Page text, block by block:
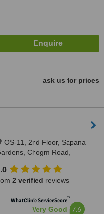
ask us for prices
OS-11, 2nd Floor, Sapana
Chogm Road,
2 verified reviews
WhatClinic ServiceScore™
Very Good 7.6